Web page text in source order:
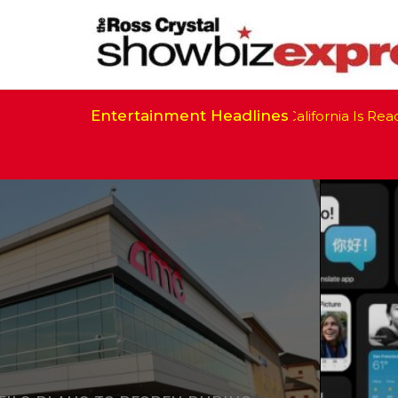
Entertainment HeadlinesCalifornia Is Ready to